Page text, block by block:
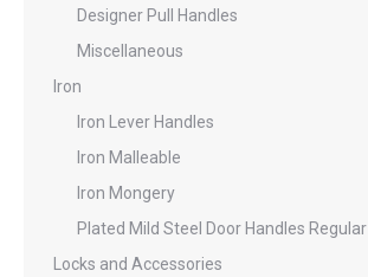
Designer Pull Handles
Miscellaneous
Iron
Iron Lever Handles
Iron Malleable
Iron Mongery
Plated Mild Steel Door Handles Regular
Locks and Accessories